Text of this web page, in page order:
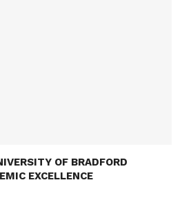
OF BRADFORD
EXCELLENCE